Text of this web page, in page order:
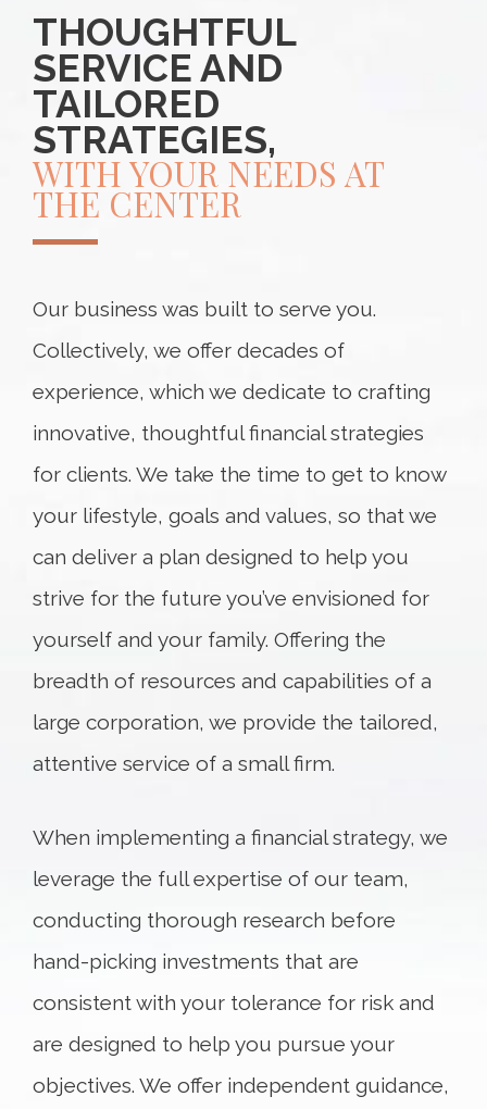
THOUGHTFUL
SERVICE AND
TAILORED
STRATEGIES,
WITH YOUR NEEDS AT
THE CENTER
Our business was built to serve you.
Collectively, we offer decades of
experience, which we dedicate to crafting
innovative, thoughtful financial strategies
for clients. We take the time to get to know
your lifestyle, goals and values, so that we
can deliver a plan designed to help you
strive for the future you’ve envisioned for
yourself and your family. Offering the
breadth of resources and capabilities of a
large corporation, we provide the tailored,
attentive service of a small firm.
When implementing a financial strategy, we
leverage the full expertise of our team,
conducting thorough research before
hand-picking investments that are
consistent with your tolerance for risk and
are designed to help you pursue your
objectives. We offer independent guidance,